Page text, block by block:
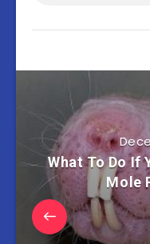
What To Do If
Mole